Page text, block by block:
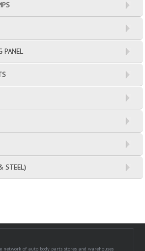
PANEL
STEEL)
network of auto body parts stores and warehouses